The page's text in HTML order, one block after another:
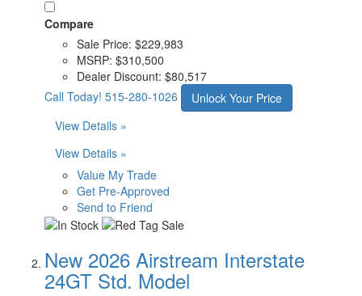
Compare
Sale Price: $229,983
MSRP: $310,500
Dealer Discount: $80,517
Call Today! 515-280-1026
Unlock Your Price
View Details »
View Details »
Value My Trade
Get Pre-Approved
Send to Friend
New 2026 Airstream Interstate
24GT Std. Model